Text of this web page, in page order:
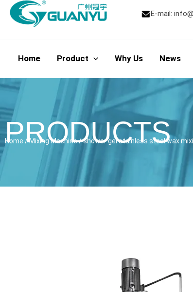
Skip
E-mail:
Home Product Why Us News
PRODUCTS
Home /Mixing Machine/ shower gel stainless steel wax